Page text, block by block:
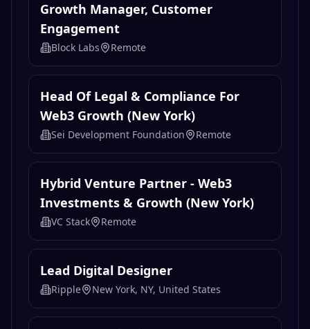
Growth Manager, Customer
Engagement
Block Labs Remote
Head Of Legal & Compliance For
Web3 Growth (New York)
Sei Development Foundation Remote
Hybrid Venture Partner - Web3
Investments & Growth (New York)
VC Stack Remote
Lead Digital Designer
Ripple New York, NY, United States